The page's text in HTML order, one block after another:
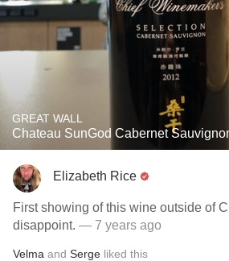
GREAT WALL
Chateau SunGod Cabernet
Elizabeth Rice
First showing of this wine outside of
disappoint. — 7 years ago
Velma and Serge liked this